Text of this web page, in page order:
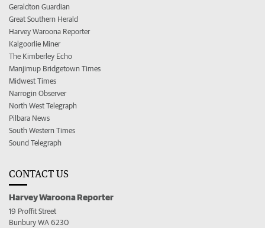
Geraldton Guardian
Great Southern Herald
Harvey Waroona Reporter
Kalgoorlie Miner
The Kimberley Echo
Manjimup Bridgetown Times
Midwest Times
Narrogin Observer
North West Telegraph
Pilbara News
South Western Times
Sound Telegraph
CONTACT US
Harvey Waroona Reporter
19 Proffit Street
Bunbury WA 6230